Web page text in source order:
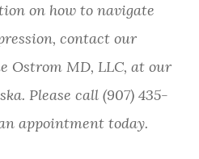
on how to navigate
contact our
Ostrom MD, LLC, at our
Please call (907) 435-
appointment today.